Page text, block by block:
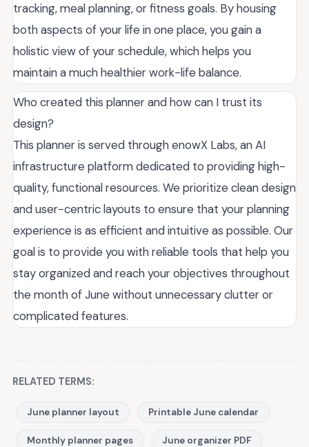
tracking, meal planning, or fitness goals. By housing
both aspects of your life in one place, you gain a
holistic view of your schedule, which helps you
maintain a much healthier work-life balance.
Who created this planner and how can I trust its
design?
This planner is served through enowX Labs, an AI
infrastructure platform dedicated to providing high-
quality, functional resources. We prioritize clean design
and user-centric layouts to ensure that your planning
experience is as efficient and intuitive as possible. Our
goal is to provide you with reliable tools that help you
stay organized and reach your objectives throughout
the month of June without unnecessary clutter or
complicated features.
RELATED TERMS:
June planner layout Printable June calendar
Monthly planner pages June organizer PDF